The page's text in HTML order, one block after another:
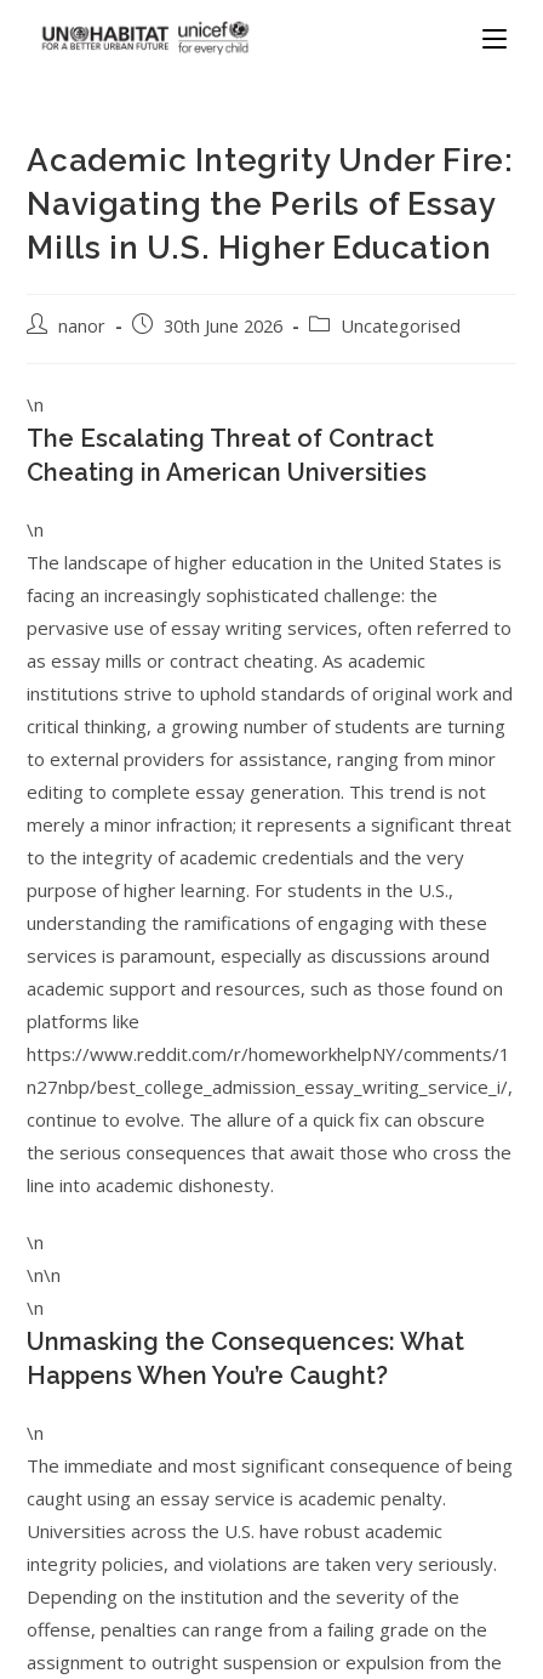
Academic Integrity Under Fire:
Navigating the Perils of Essay
Mills in U.S. Higher Education
nanor 30th June 2026 Uncategorised
\n
The Escalating Threat of Contract
Cheating in American Universities
\n
The landscape of higher education in the United States is
facing an increasingly sophisticated challenge: the
pervasive use of essay writing services, often referred to
as essay mills or contract cheating. As academic
institutions strive to uphold standards of original work and
critical thinking, a growing number of students are turning
to external providers for assistance, ranging from minor
editing to complete essay generation. This trend is not
merely a minor infraction; it represents a significant threat
to the integrity of academic credentials and the very
purpose of higher learning. For students in the U.S.,
understanding the ramifications of engaging with these
services is paramount, especially as discussions around
academic support and resources, such as those found on
platforms like
https://www.reddit.com/r/homeworkhelpNY/comments/1
n27nbp/best_college_admission_essay_writing_service_i/,
continue to evolve. The allure of a quick fix can obscure
the serious consequences that await those who cross the
line into academic dishonesty.
\n
\n\n
\n
Unmasking the Consequences: What
Happens When You’re Caught?
\n
The immediate and most significant consequence of being
caught using an essay service is academic penalty.
Universities across the U.S. have robust academic
integrity policies, and violations are taken very seriously.
Depending on the institution and the severity of the
offense, penalties can range from a failing grade on the
assignment to outright suspension or expulsion from the